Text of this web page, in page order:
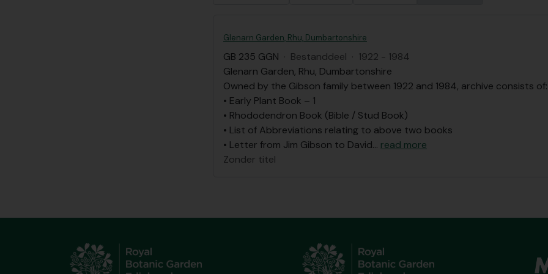
Glenarn Garden, Rhu, Dumbartonshire
GB 235 GGN · Bestanddeel · 1922 - 1984
Glenarn Garden, Rhu, Dumbartonshire
Owned by the Gibson family between 1922 and 1984, archive consists of:
• Early Plant Book – 1
• Rhododendron Book (Bible / Stud Book)
• List of Abbreviations relating to above two books
• Letter from Jim Gibson to David… read more
Zonder titel